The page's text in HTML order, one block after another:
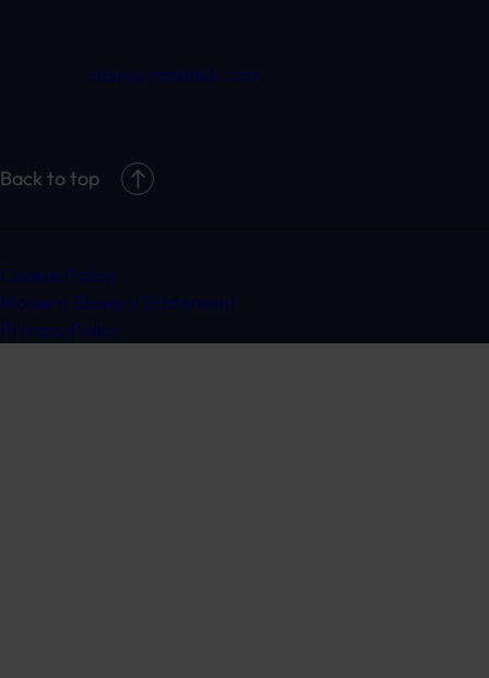
claim@randduk.com
Back to top
Cookie Policy
Modern Slavery Statement
Privacy Policy